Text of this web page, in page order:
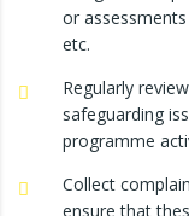
or
etc.
Regularly
safeguarding
programme
Collect
ensure that